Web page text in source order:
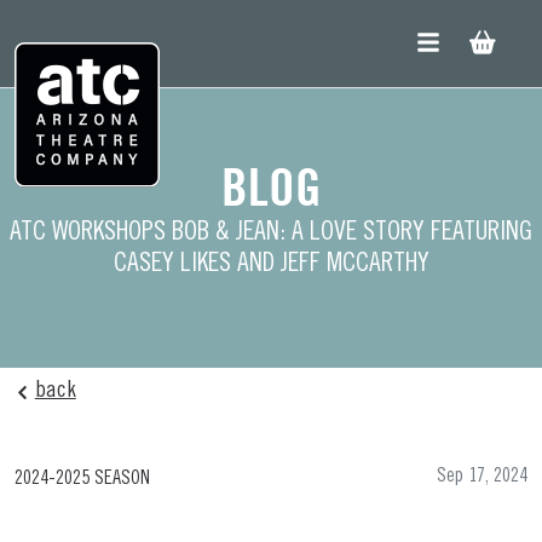
to
content
BLOG
ATC WORKSHOPS BOB & JEAN: A LOVE STORY FEATURING
CASEY LIKES AND JEFF MCCARTHY
back
2024-2025 SEASON Sep 17, 2024